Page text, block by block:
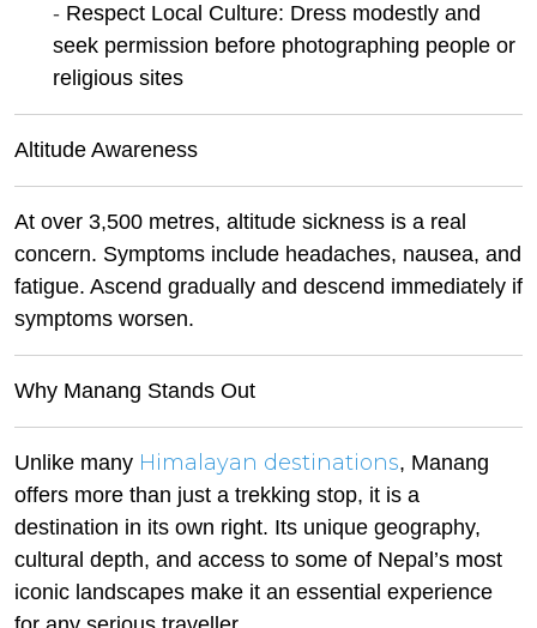
- Respect Local Culture: Dress modestly and
seek permission before photographing people or
religious sites
Altitude Awareness
At over 3,500 metres, altitude sickness is a real
concern. Symptoms include headaches, nausea, and
fatigue. Ascend gradually and descend immediately if
symptoms worsen.
Why Manang Stands Out
Unlike many Himalayan destinations, Manang
offers more than just a trekking stop, it is a
destination in its own right. Its unique geography,
cultural depth, and access to some of Nepal’s most
iconic landscapes make it an essential experience